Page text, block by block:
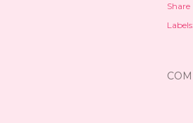
Share
Labels: